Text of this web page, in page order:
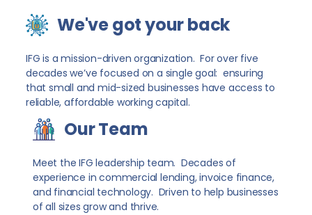
We've got your back
IFG is a mission-driven organization. For over five
decades we’ve focused on a single goal: ensuring
that small and mid-sized businesses have access to
reliable, affordable working capital.
Our Team
Meet the IFG leadership team. Decades of
experience in commercial lending, invoice finance,
and financial technology. Driven to help businesses
of all sizes grow and thrive.